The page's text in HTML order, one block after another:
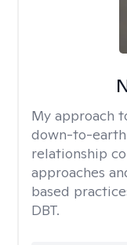
My approach
down-to-
relationship
approaches
based
DBT.